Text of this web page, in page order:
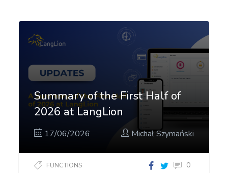
Summary of the First Half of
2026 at LangLion
17/06/2026 Michał Szymański
FUNCTIONS 0